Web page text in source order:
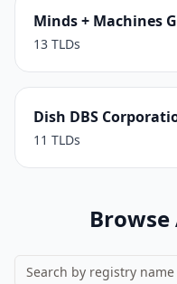
Minds + Machines
13 TLDs
Dish DBS
11 TLDs
Browse